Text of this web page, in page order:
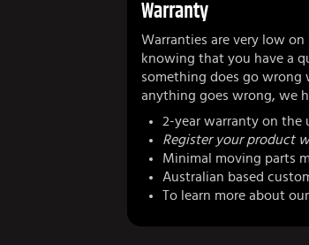
Warranty
Warranties are very low on
knowing that you have a
something does go wrong
anything goes wrong, we
2-year warranty on the
Register your product
Minimal moving parts
Australian based
To learn more about